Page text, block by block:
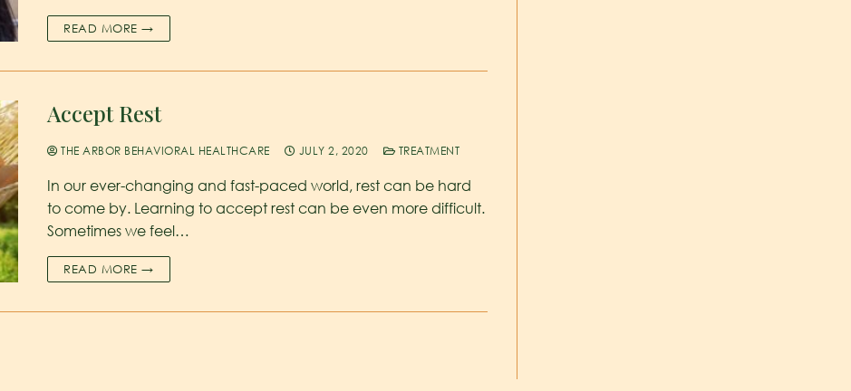
READ MORE →
Accept Rest
THE ARBOR BEHAVIORAL HEALTHCARE JULY 2, 2020 TREATMENT
In our ever-changing and fast-paced world, rest can be hard
to come by. Learning to accept rest can be even more difficult.
Sometimes we feel…
READ MORE →